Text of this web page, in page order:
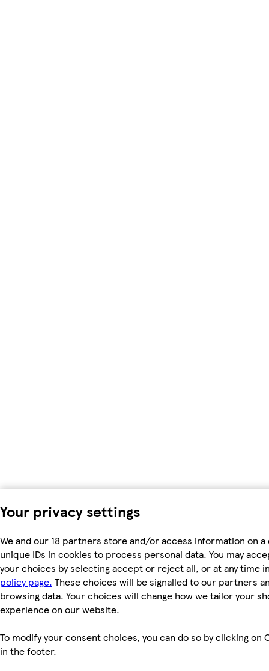
Your privacy settings
We and our 18 partners store and/or access information on a
unique IDs in cookies to process personal data. You may
your choices by selecting accept or reject all, or at any time
policy page. These choices will be signalled to our partners
browsing data. Your choices will change how we tailor your
experience on our website.
To modify your consent choices, you can do so by clicking on
in the footer.